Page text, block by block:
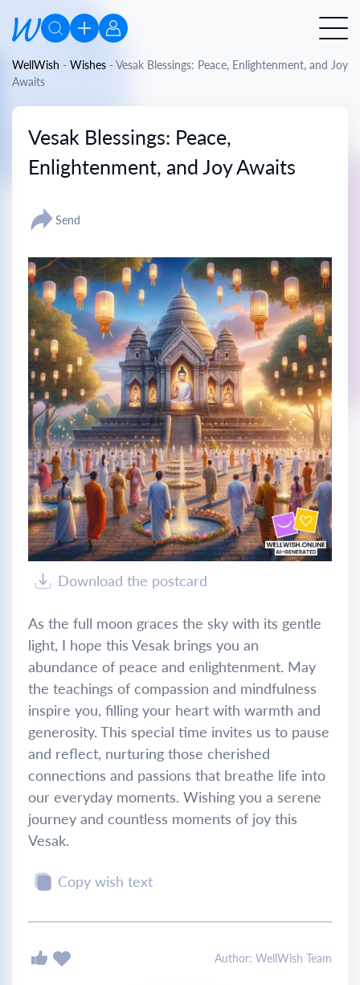
WellWish - Wishes -Vesak Blessings: Peace, Enlightenment, and Joy
Awaits
Vesak Blessings: Peace,
Enlightenment, and Joy Awaits
Send
Download the postcard
As the full moon graces the sky with its gentle
light, I hope this Vesak brings you an
abundance of peace and enlightenment. May
the teachings of compassion and mindfulness
inspire you, filling your heart with warmth and
generosity. This special time invites us to pause
and reflect, nurturing those cherished
connections and passions that breathe life into
our everyday moments. Wishing you a serene
journey and countless moments of joy this
Vesak.
Copy wish text
Author: WellWish Team